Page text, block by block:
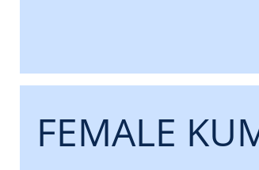
FEMALE